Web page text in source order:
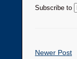
Subscribe to
Newer Post